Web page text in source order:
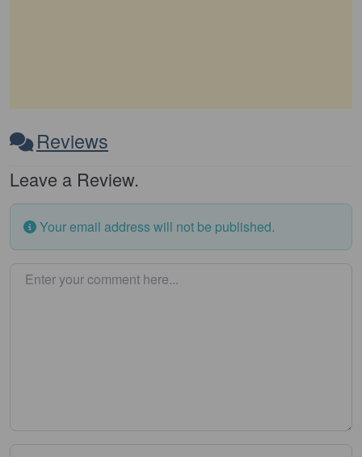
Reviews
Leave a Review.
Your email address will not be published.
Enter your comment here…